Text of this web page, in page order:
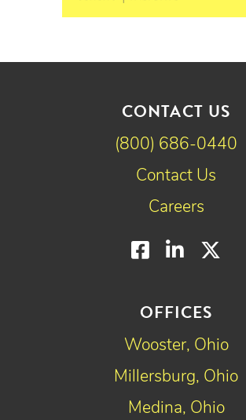
OFFICES
Wooster, Ohio
Millersburg, Ohio
Medina, Ohio
CONTACT US
(800) 686-0440
Contact Us
Careers
Facebook